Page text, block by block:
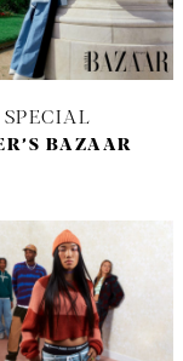
BAZAAR